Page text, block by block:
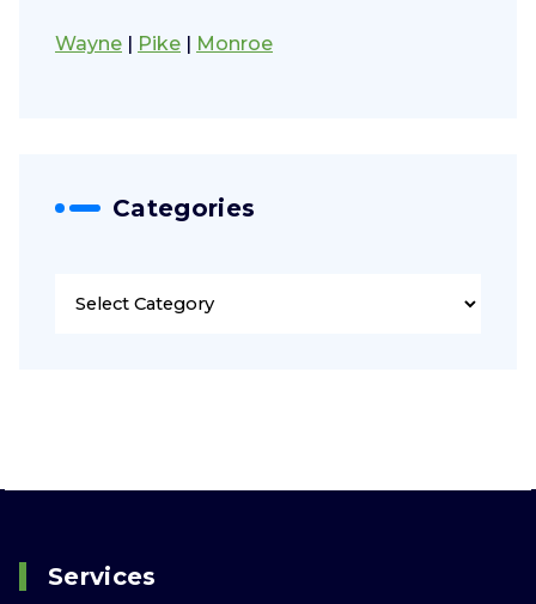
Wayne Pike Monroe
Categories
Services